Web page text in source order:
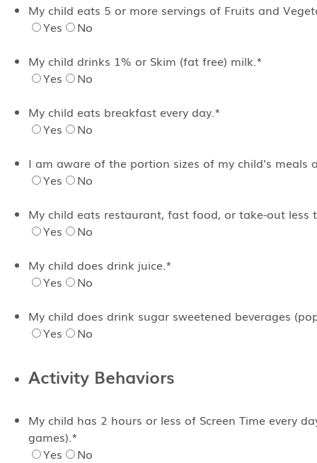
My child eats 5 or more servings of Fruits and
Yes
No
My child drinks 1% or Skim (fat free) milk.*
Yes
No
My child eats breakfast every day.*
Yes
No
I am aware of the portion sizes of my child's meals
Yes
No
My child eats restaurant, fast food, or take-out less
Yes
No
My child does drink juice.*
Yes
No
My child does drink sugar sweetened beverages
Yes
No
Activity Behaviors
My child has 2 hours or less of Screen Time every
games).*
Yes
No